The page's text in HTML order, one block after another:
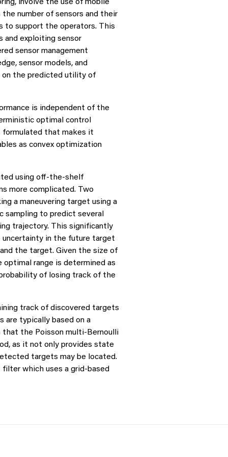
involve the use of mobile
number of sensors and their
to support the operators. This
and exploiting sensor
sensor management
sensor models, and
on the predicted utility of
is independent of the
optimal control
formulated that makes it
as convex optimization
using off-the-shelf
more complicated. Two
a maneuvering target using a
sampling to predict several
trajectory. This significantly
uncertainty in the future target
the target. Given the size of
range is determined as
of losing track of the
track of discovered targets
are typically based on a
the Poisson multi-Bernoulli
as it not only provides state
targets may be located.
which uses a grid-based